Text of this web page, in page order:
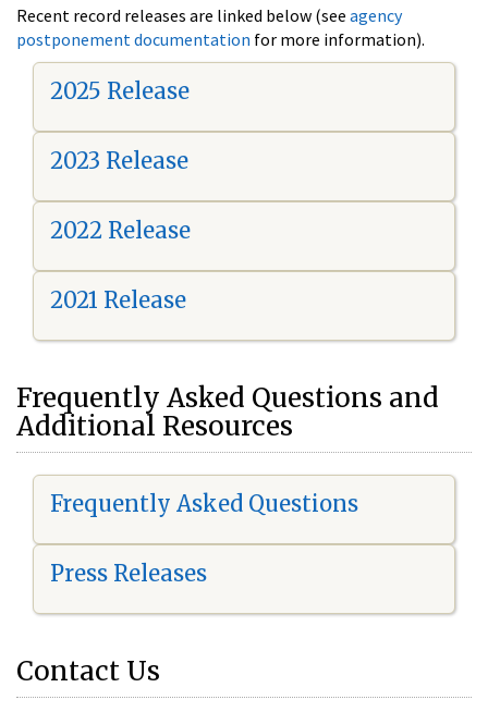
Recent record releases are linked below (see agency
postponement documentation for more information).
2025 Release
2023 Release
2022 Release
2021 Release
Frequently Asked Questions and
Additional Resources
Frequently Asked Questions
Press Releases
Contact Us